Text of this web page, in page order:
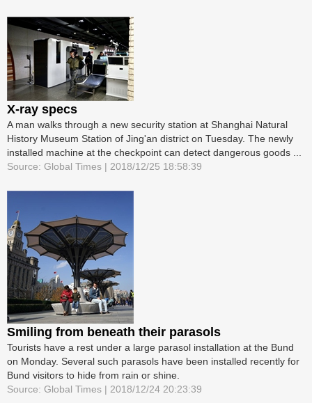
X-ray specs
A man walks through a new security station at Shanghai Natural
History Museum Station of Jing'an district on Tuesday. The newly
installed machine at the checkpoint can detect dangerous goods ...
Source: Global Times | 2018/12/25 18:58:39
Smiling from beneath their parasols
Tourists have a rest under a large parasol installation at the Bund
on Monday. Several such parasols have been installed recently for
Bund visitors to hide from rain or shine.
Source: Global Times | 2018/12/24 20:23:39